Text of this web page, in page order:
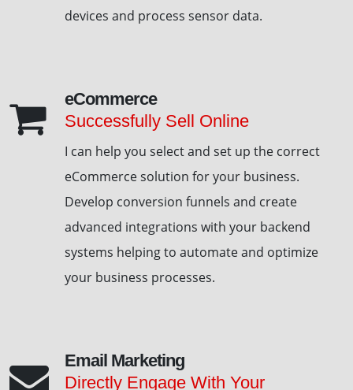
devices and process sensor data.
eCommerce
Successfully Sell Online
I can help you select and set up the correct
eCommerce solution for your business.
Develop conversion funnels and create
advanced integrations with your backend
systems helping to automate and optimize
your business processes.
Email Marketing
Directly Engage With Your